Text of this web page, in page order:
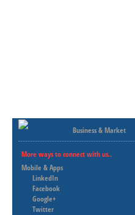
Business & Market
More ways to connect with us..
Mobile & Apps
LinkedIn
Facebook
Google+
Twitter